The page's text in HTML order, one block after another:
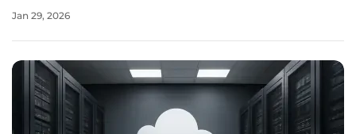
driven decision-making remains just out of reach, hindered
Jan 29, 2026